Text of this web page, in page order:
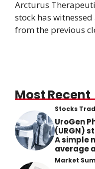
Arcturus
stock has
from the previous
Most Recent
Stocks
UroGen
(URGN)
A simple
average
Market